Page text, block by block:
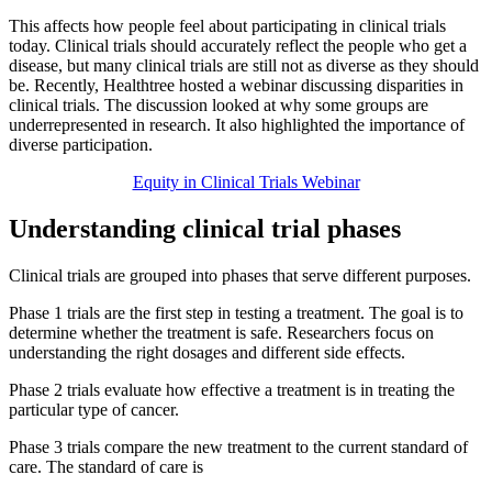
This affects how people feel about participating in clinical trials
today. Clinical trials should accurately reflect the people who get a
disease, but many clinical trials are still not as diverse as they should
be. Recently, Healthtree hosted a webinar discussing disparities in
clinical trials. The discussion looked at why some groups are
underrepresented in research. It also highlighted the importance of
diverse participation.
Equity in Clinical Trials Webinar
Understanding clinical trial phases
Clinical trials are grouped into phases that serve different purposes.
Phase 1 trials are the first step in testing a treatment. The goal is to
determine whether the treatment is safe. Researchers focus on
understanding the right dosages and different side effects.
Phase 2 trials evaluate how effective a treatment is in treating the
particular type of cancer.
Phase 3 trials compare the new treatment to the current standard of
care. The standard of care is